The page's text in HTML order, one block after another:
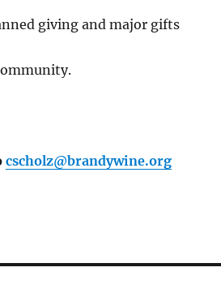
giving and major gifts
cscholz@brandywine.org